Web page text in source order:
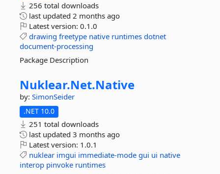
256 total downloads
last updated 2 months ago
Latest version: 0.1.0
drawing freetype native runtimes dotnet
document-processing
Package Description
Nuklear.Net.Native
by: SimonSeider
.NET 10.0
251 total downloads
last updated 3 months ago
Latest version: 1.0.1
nuklear imgui immediate-mode gui ui native
interop pinvoke runtimes